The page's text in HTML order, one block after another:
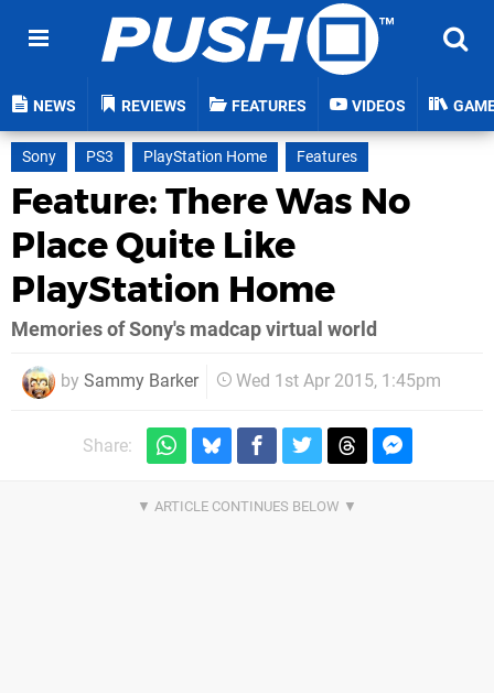
NEWS REVIEWS FEATURES VIDEOS
Sony PS3 PlayStation Home Features
Feature: There Was No
Place Quite Like
PlayStation Home
Memories of Sony's madcap virtual world
by Sammy Barker Wed 1st Apr 2015, 1:45pm
Share: